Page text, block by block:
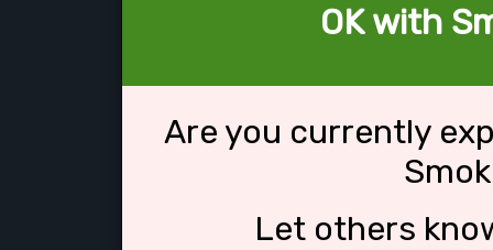
OK with
Are you currently
Let others